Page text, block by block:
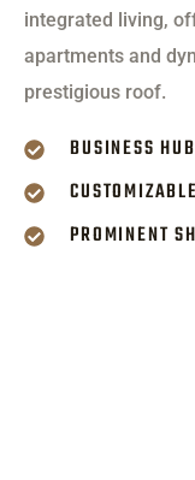
integrated living,
apartments and
prestigious roof.
BUSINESS
PROMINENT